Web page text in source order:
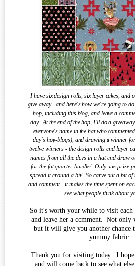
I have six design rolls, six layer cakes, and
give away - and here's how we're going to
hop, including this blog, and leave a
day. At the end of the hop, I'll do a
everyone's name in the hat who
day's hop-blogs), and drawing a winner
twelve winners - the design rolls and layer
names from all the days in a hat and draw
for the fat quarter bundle! Only one prize
spread it around a bit! So carve out a bit of
and comment - it makes the time spent on
see whatpeople think about
So it's worth your while to visit each
and leave her a comment. Not only
but it will give you another chance
yummy fabric.
Thank you for visiting today. I
and will come back to see what